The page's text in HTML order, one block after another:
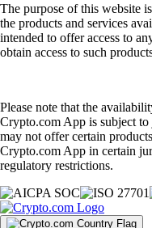
The purpose of this website
the products and services
intended to offer access to
obtain access to such
Please note that the
Crypto.com App is subject
may not offer certain
Crypto.com App in certain
regulatory restrictions.